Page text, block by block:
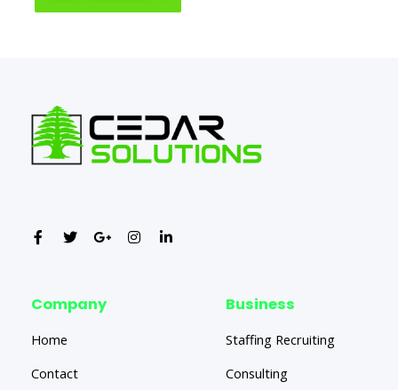
Company
Home
Contact
Business
Staffing Recruiting
Consulting